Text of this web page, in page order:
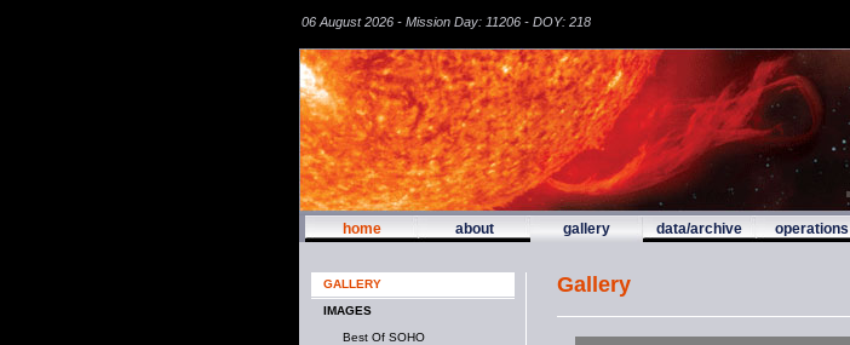
06 August 2026 - Mission Day: 11206 - DOY: 218
home about gallery data/archive operations
GALLERY
IMAGES
Best Of SOHO
Gallery